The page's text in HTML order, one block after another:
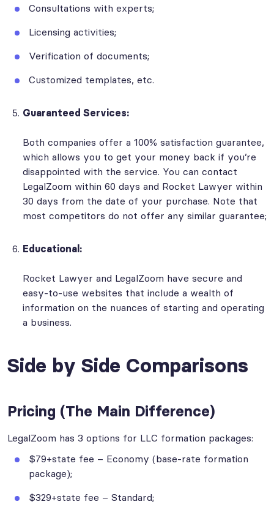
Consultations with experts;
Licensing activities;
Verification of documents;
Customized templates, etc.
Guaranteed Services:
Both companies offer a 100% satisfaction guarantee,
which allows you to get your money back if you’re
disappointed with the service. You can contact
LegalZoom within 60 days and Rocket Lawyer within
30 days from the date of your purchase. Note that
most competitors do not offer any similar guarantee;
Educational:
Rocket Lawyer and LegalZoom have secure and
easy-to-use websites that include a wealth of
information on the nuances of starting and operating
a business.
Side by Side Comparisons
Pricing (The Main Difference)
LegalZoom has 3 options for LLC formation packages:
$79+state fee – Economy (base-rate formation
package);
$329+state fee – Standard;